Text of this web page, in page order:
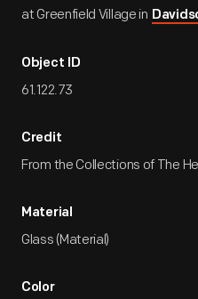
at Greenfield Village in
Object ID
61.122.73
Credit
From the Collections of The
Material
Glass (Material)
Color